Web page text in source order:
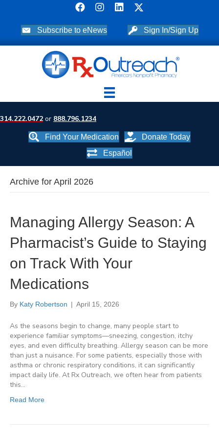
Subscribe to eNews Sign In/Sign Up
314.222.0472 or 888.796.1234
Find Your Medication
Donate Today
Español
Archive for April 2026
Managing Allergy Season: A
Pharmacist’s Guide to Staying
on Track With Your
Medications
By Katy Robertson | April 15, 2026
As the seasons begin to change, many people start to
experience familiar symptoms—sneezing, congestion, itchy
eyes, and even difficulty breathing. Allergy season can be more
than just a nuisance. For some patients, especially those with
asthma or chronic respiratory conditions, it can significantly
impact daily life. At Rx Outreach, we often hear from patients
this…
Read More